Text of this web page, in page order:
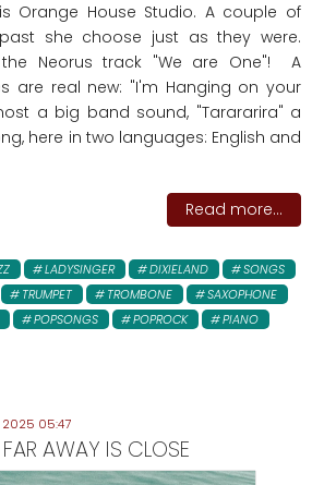
Orange House Studio. A couple of
she choose just as they were.
Neorus track "We are One"! A
are real new: "I'm Hanging on your
a big band sound, "Tarararira" a
here in two languages: English and
Read more...
LADYSINGER DIXIELAND
SONGS
TRUMPET TROMBONE
SAXOPHONE
POPSONGS POPROCK PIANO
2025 05:47
AWAY IS CLOSE